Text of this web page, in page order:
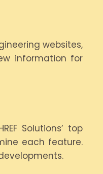
websites,
information for
Solutions’ top
each feature.